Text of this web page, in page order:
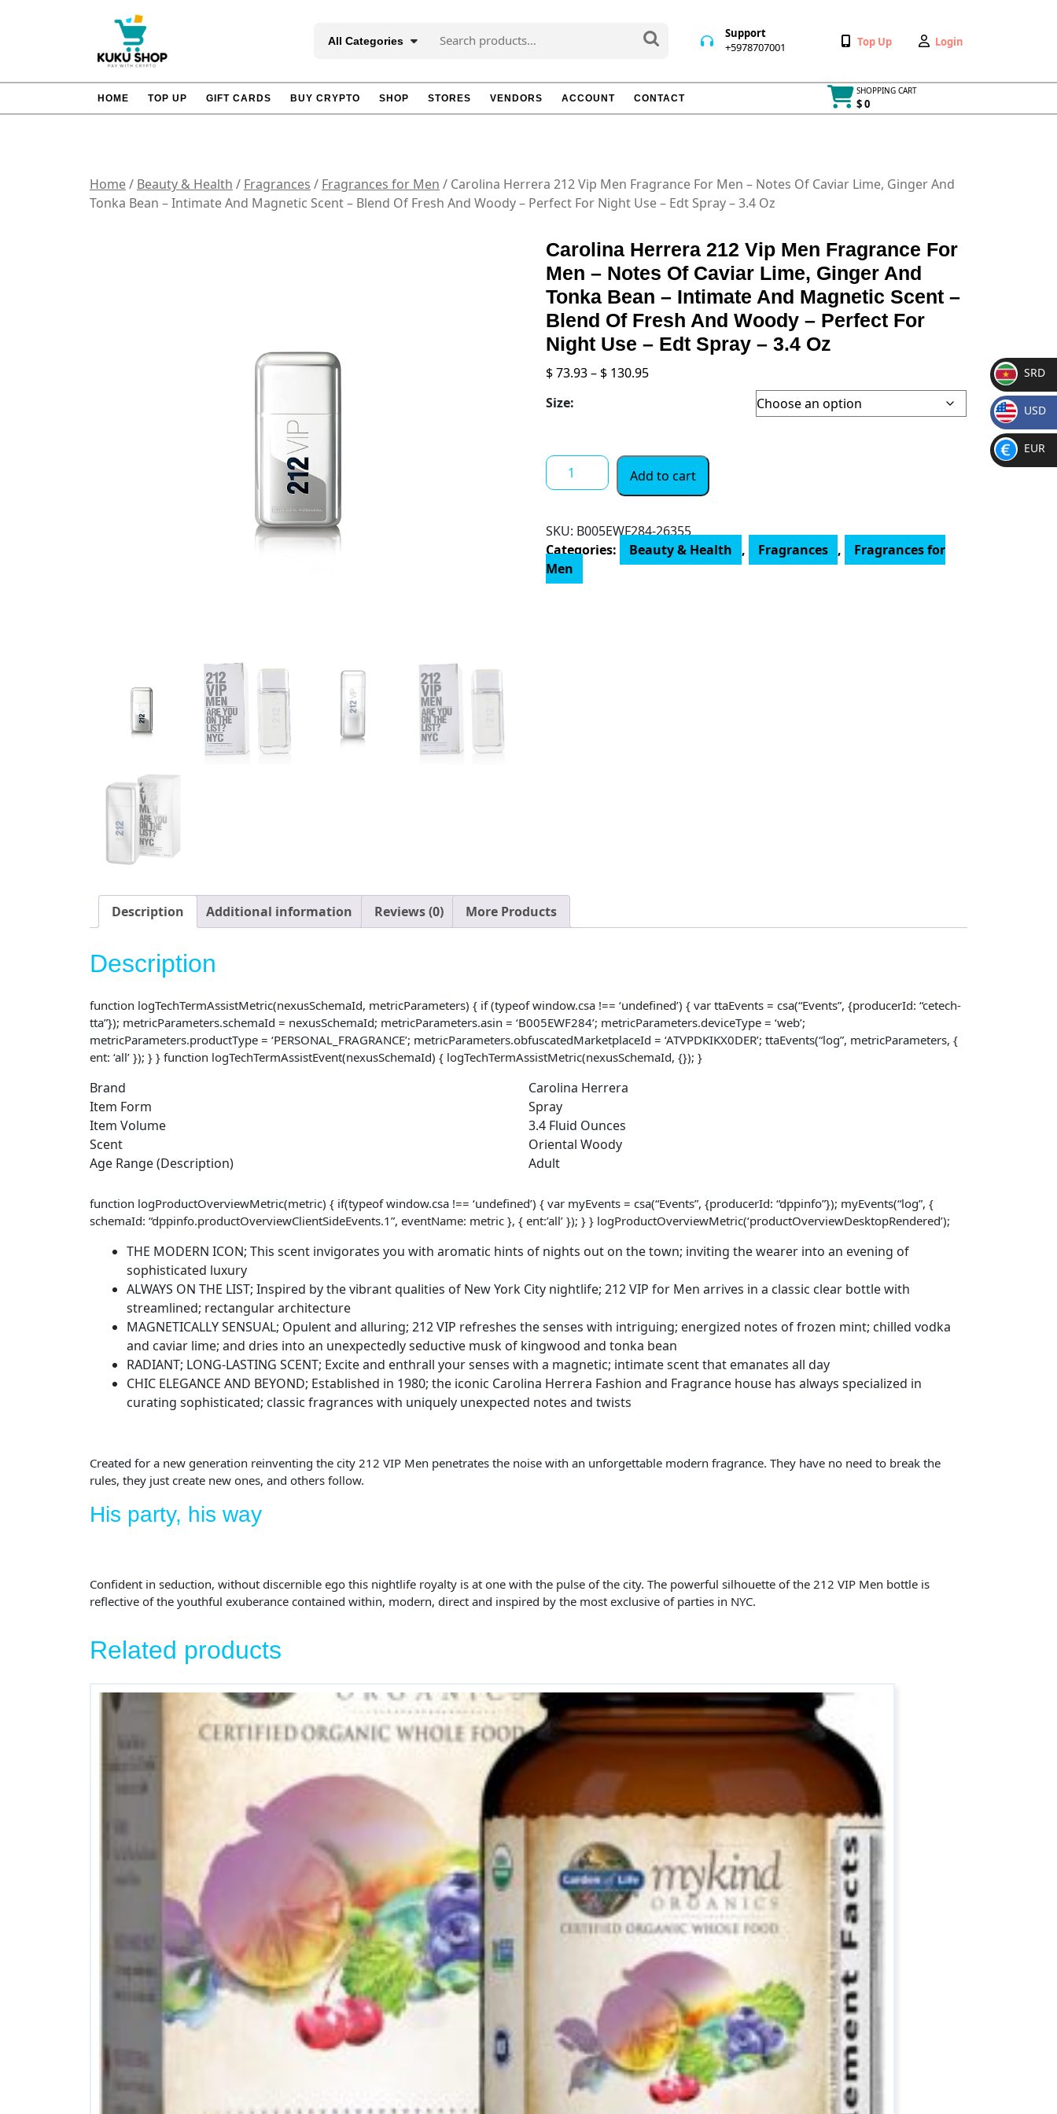
All Categories
for:
Support
+5978707001 +5978707001 Wishlist
Top Up
My
Login
HOME TOP UP GIFT CARDS BUY CRYPTO SHOP STORES VENDORS ACCOUNT CONTACT
SHOPPING CART
$ 0
Cart
Home/ Beauty & Health / Fragrances / Fragrances for Men / Carolina Herrera 212 Vip Men Fragrance For Men – Notes Of Caviar Lime, Ginger And
Tonka Bean – Intimate And Magnetic Scent – Blend Of Fresh And Woody – Perfect For Night Use – Edt Spray – 3.4 Oz
Carolina Herrera 212 Vip Men Fragrance For
Men – Notes Of Caviar Lime, Ginger And
Tonka Bean – Intimate And Magnetic Scent –
Blend Of Fresh And Woody – Perfect For
Night Use – Edt Spray – 3.4 Oz
$73.93– $ 130.95Price
Size:
Carolina
Herrera
Men
Fragrance
For
Blend
Of
Perfect
For
Night
-
Edt
Spray
-
3.4
quantity
Add to cart
SKU: ‎B005EWF284-26355
Categories:
Beauty & Health , Fragrances ,
Fragrances for
Men
Description Additional information Reviews (0) More Products
Description
function logTechTermAssistMetric(nexusSchemaId, metricParameters) { if (typeof window.csa !== ‘undefined’) { var ttaEvents = csa(“Events”, {producerId: “cetech-
tta”}); metricParameters.schemaId = nexusSchemaId; metricParameters.asin = ‘B005EWF284’; metricParameters.deviceType = ‘web’;
metricParameters.productType = ‘PERSONAL_FRAGRANCE’; metricParameters.obfuscatedMarketplaceId = ‘ATVPDKIKX0DER’; ttaEvents(“log”, metricParameters, {
ent: ‘all’ }); } } function logTechTermAssistEvent(nexusSchemaId) { logTechTermAssistMetric(nexusSchemaId, {}); }
Brand
Carolina Herrera
Item Form
Spray
Item Volume
3.4 Fluid Ounces
Scent
Oriental Woody
Age Range (Description)
Adult
function logProductOverviewMetric(metric) { if(typeof window.csa !== ‘undefined’) { var myEvents = csa(“Events”, {producerId: “dppinfo”}); myEvents(“log”, {
schemaId: “dppinfo.productOverviewClientSideEvents.1”, eventName: metric }, { ent:’all’ }); } } logProductOverviewMetric(‘productOverviewDesktopRendered’);
THE MODERN ICON; This scent invigorates you with aromatic hints of nights out on the town; inviting the wearer into an evening of
sophisticated luxury
ALWAYS ON THE LIST; Inspired by the vibrant qualities of New York City nightlife; 212 VIP for Men arrives in a classic clear bottle with
streamlined; rectangular architecture
MAGNETICALLY SENSUAL; Opulent and alluring; 212 VIP refreshes the senses with intriguing; energized notes of frozen mint; chilled vodka
and caviar lime; and dries into an unexpectedly seductive musk of kingwood and tonka bean
RADIANT; LONG-LASTING SCENT; Excite and enthrall your senses with a magnetic; intimate scent that emanates all day
CHIC ELEGANCE AND BEYOND; Established in 1980; the iconic Carolina Herrera Fashion and Fragrance house has always specialized in
curating sophisticated; classic fragrances with uniquely unexpected notes and twists
Created for a new generation reinventing the city 212 VIP Men penetrates the noise with an unforgettable modern fragrance. They have no need to break the
rules, they just create new ones, and others follow.
His party, his way
Confident in seduction, without discernible ego this nightlife royalty is at one with the pulse of the city. The powerful silhouette of the 212 VIP Men bottle is
reflective of the youthful exuberance contained within, modern, direct and inspired by the most exclusive of parties in NYC.
Related products
SR
D
SRD
$
USD
€
EUR